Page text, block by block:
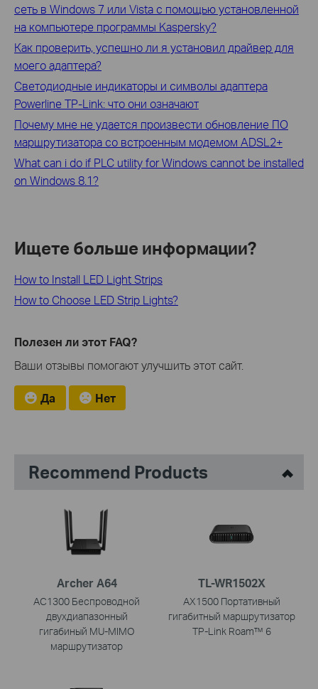
сеть в Windows 7 или Vista с помощью установленной
на компьютере программы Kaspersky?
Как проверить, успешно ли я установил драйвер для
моего адаптера?
Светодиодные индикаторы и символы адаптера
Powerline TP-Link: что они означают
Почему мне не удается произвести обновление ПО
маршрутизатора со встроенным модемом ADSL2+
What can i do if PLC utility for Windows cannot be installed
on Windows 8.1?
Ищете больше информации?
How to Install LED Light Strips
How to Choose LED Strip Lights?
Полезен ли этот FAQ?
Ваши отзывы помогают улучшить этот сайт.
Да Нет
Recommend Products
Archer A64
AC1300 Беспроводной
двухдиапазонный
гигабиный MU-MIMO
маршрутизатор
TL-WR1502X
AX1500 Портативный
гигабитный маршрутизатор
TP-Link Roam™ 6